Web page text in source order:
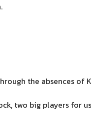
the absences
two big players for